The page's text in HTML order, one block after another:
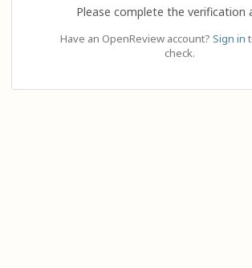
Please complete the verification
Have an OpenReview account? Sign in
check.